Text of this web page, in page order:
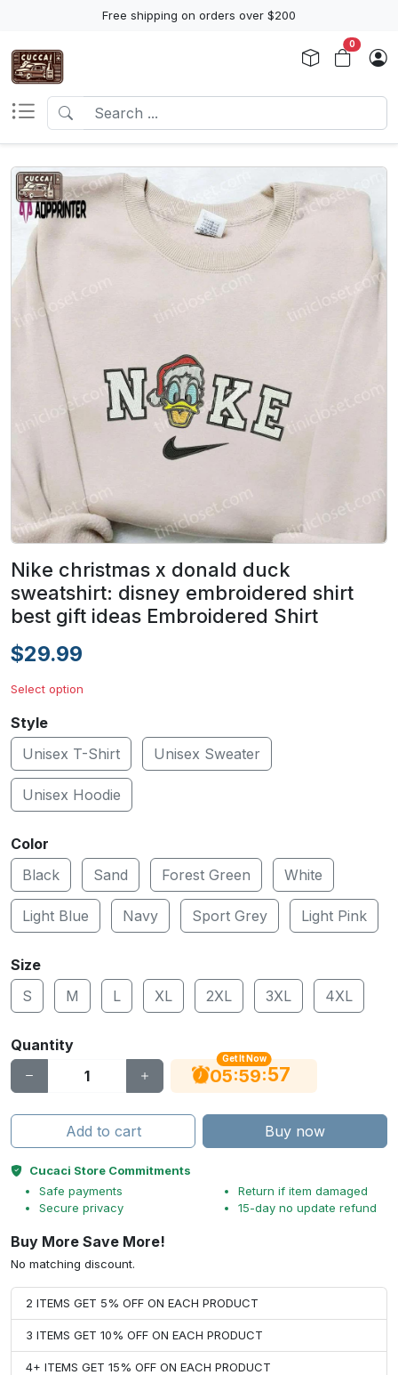
Free shipping on orders over $200
0
Nike christmas x donald duck
sweatshirt: disney embroidered shirt
best gift ideas Embroidered Shirt
$29.99
Select option
Style
Unisex T-Shirt
Unisex Sweater
Unisex Hoodie
Color
Black
Sand Forest Green White
Light Blue Navy Sport Grey Light Pink
Size
S
M L XL 2XL 3XL 4XL
Quantity
Get It Now
05:59:56
Add to cart Buy now
Cucaci Store Commitments
Safe payments
Secure privacy
Return if item damaged
15-day no update refund
Buy More Save More!
No matching discount.
2 ITEMS GET 5% OFF ON EACH PRODUCT
3 ITEMS GET 10% OFF ON EACH PRODUCT
4+ ITEMS GET 15% OFF ON EACH PRODUCT